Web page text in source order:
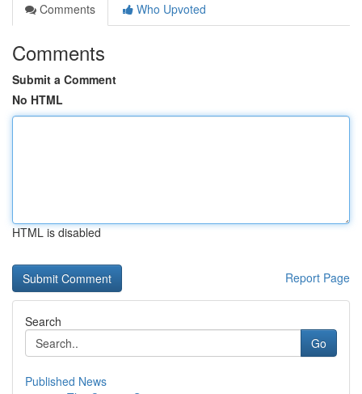
Comments
Who Upvoted
Comments
Submit a Comment
No HTML
HTML is disabled
Report Page
Search
Go
Published News